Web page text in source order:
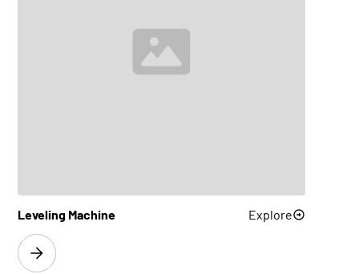
FlatLine M63 Explore
Leveling Machine Explore